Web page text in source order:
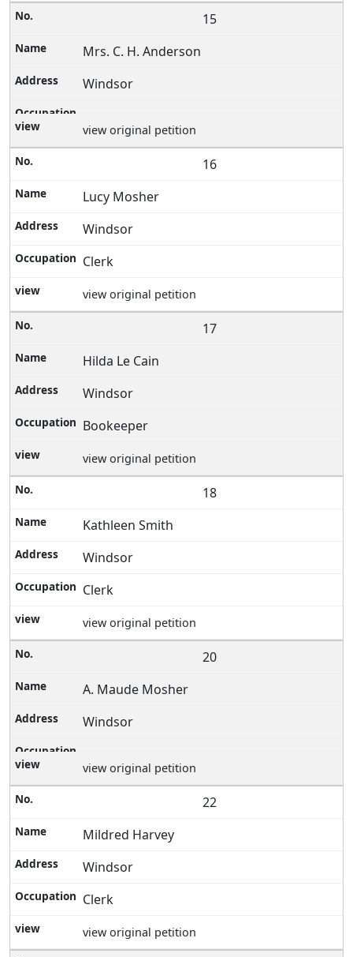
15
Mrs. C. H. Anderson
Windsor
view original petition
16
Lucy Mosher
Windsor
Clerk
view original petition
17
Hilda Le Cain
Windsor
Bookeeper
view original petition
18
Kathleen Smith
Windsor
Clerk
view original petition
20
A. Maude Mosher
Windsor
view original petition
22
Mildred Harvey
Windsor
Clerk
view original petition